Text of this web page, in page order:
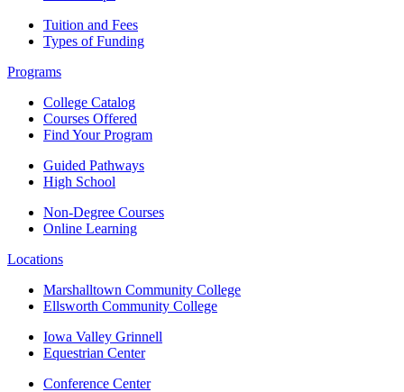
Tuition and Fees
Types of Funding
Programs
College Catalog
Courses Offered
Find Your Program
Guided Pathways
High School
Non-Degree Courses
Online Learning
Locations
Marshalltown Community College
Ellsworth Community College
Iowa Valley Grinnell
Equestrian Center
Conference Center